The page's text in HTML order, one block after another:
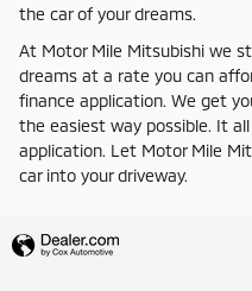
the car of your dreams.
At Motor Mile Mitsubishi we
dreams at a rate you can
finance application. We get
the easiest way possible. It
application. Let Motor Mile
car into your driveway.